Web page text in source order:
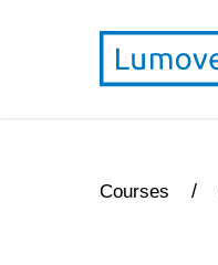
Courses /